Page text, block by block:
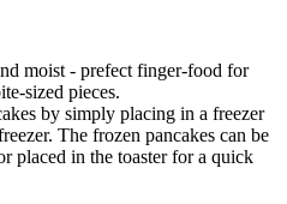
moist - prefect finger-food for
sized pieces.
by simply placing in a freezer
The frozen pancakes can be
placed in the toaster for a quick